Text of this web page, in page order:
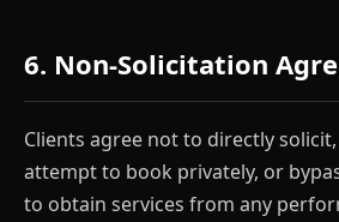
6. Non-Solicitation
Clients agree not to directly
attempt to book privately, or
to obtain services from any